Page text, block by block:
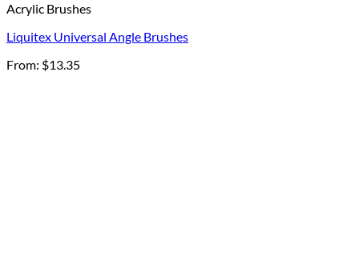
Acrylic Brushes
Liquitex Universal Angle Brushes
From: $13.35